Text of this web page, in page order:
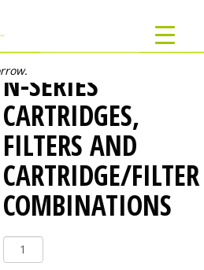
N-SERIES
CARTRIDGES,
FILTERS AND
CARTRIDGE/FILTER
COMBINATIONS
Series